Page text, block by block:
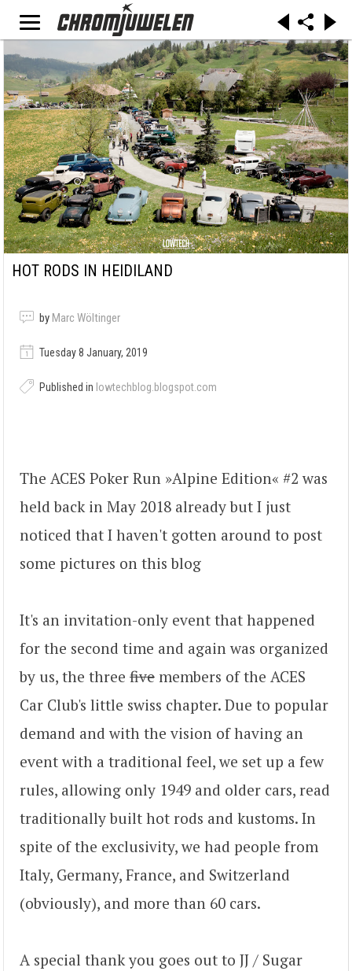
HOT RODS IN HEIDILAND
by Marc Wöltinger
Tuesday 8 January, 2019
Published in lowtechblog.blogspot.com
The ACES Poker Run »Alpine Edition« #2 was
held back in May 2018 already but I just
noticed that I haven't gotten around to post
some pictures on this blog
It's an invitation-only event that happened
for the second time and again was organized
by us, the three five members of the ACES
Car Club's little swiss chapter. Due to popular
demand and with the vision of having an
event with a traditional feel, we set up a few
rules, allowing only 1949 and older cars, read
traditionally built hot rods and kustoms. In
spite of the exclusivity, we had people from
Italy, Germany, France, and Switzerland
(obviously), and more than 60 cars.
A special thank you goes out to JJ / Sugar